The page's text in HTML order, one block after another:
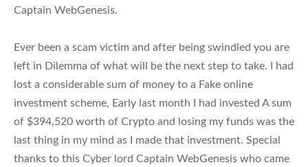
Captain WebGenesis.
Ever been a scam victim and after being swindled you are
left in Dilemma of what will be the next step to take. I had
lost a considerable sum of money to a Fake online
investment scheme, Early last month I had invested A sum
of $394,520 worth of Crypto and losing my funds was the
last thing in my mind as I made that investment. Special
thanks to this Cyber lord Captain WebGenesis who came